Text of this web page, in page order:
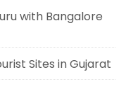
with Bangalore
Sites in Gujarat